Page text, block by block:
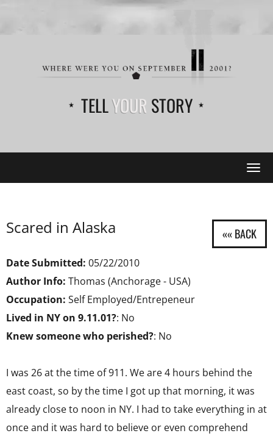
TELLYOUR STORY
Scared in Alaska
Date Submitted: 05/22/2010
Author Info: Thomas (Anchorage - USA)
Occupation: Self Employed/Entrepeneur
Lived in NY on 9.11.01?: No
Knew someone who perished?: No
I was 26 at the time of 911. We are 4 hours behind the
east coast, so by the time I got up that morning, it was
already close to noon in NY. I had to take everything in at
once and it was hard to believe or even comprehend